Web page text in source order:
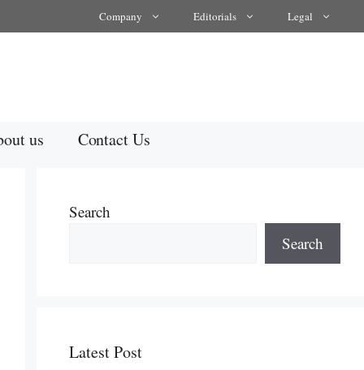
Company Editorials Legal
us Contact Us
Search
Search
Latest Post